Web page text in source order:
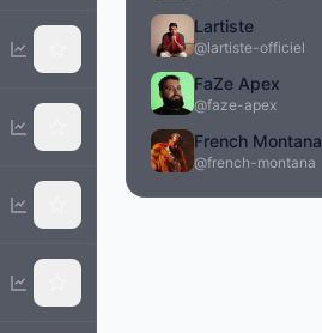
Lartiste
@lartiste-officiel
FaZe Apex
@faze-apex
French Montana
@french-montana